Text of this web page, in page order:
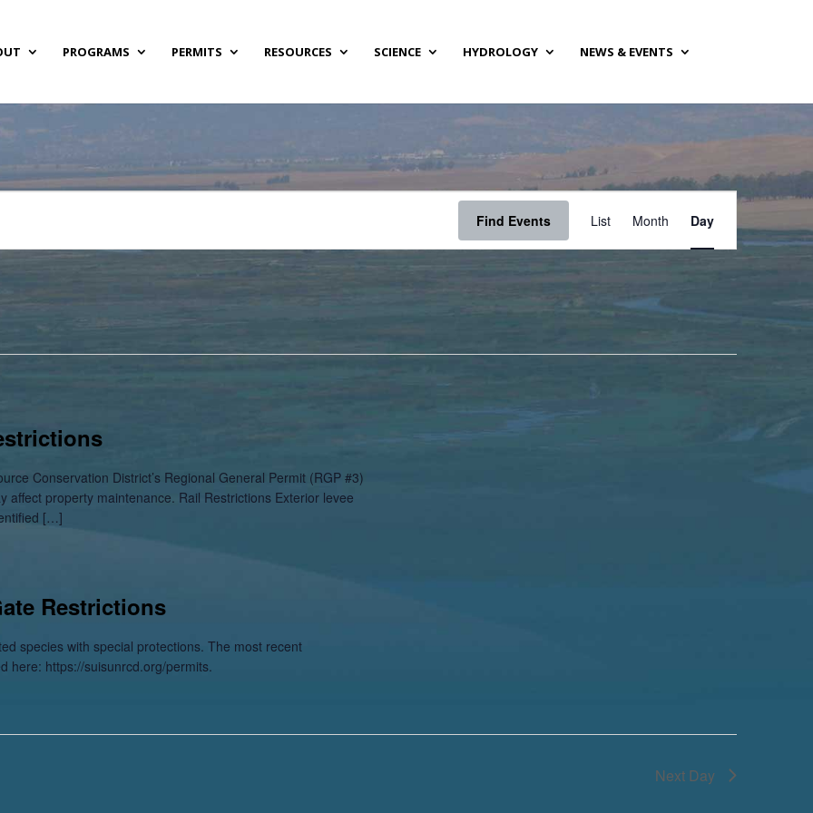
PROGRAMS PERMITS RESOURCES SCIENCE HYDROLOGY NEWS & EVENTS
Find Events
Event
Views
Navigation
List Month Day
Conservation District’s Regional General Permit (RGP #3)
affect property maintenance. Rail Restrictions Exterior levee
[…]
Restrictions
species with special protections. The most recent
here: https://suisunrcd.org/permits.
Next Day